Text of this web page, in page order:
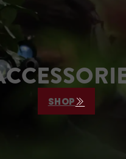
field.
value
SHOP